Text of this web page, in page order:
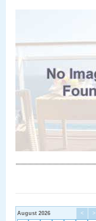
< >
August 2026